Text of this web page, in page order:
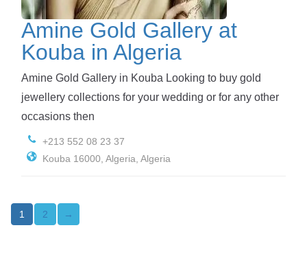
Amine Gold Gallery at
Kouba in Algeria
Amine Gold Gallery in Kouba Looking to buy gold
jewellery collections for your wedding or for any other
occasions then
+213 552 08 23 37
Kouba 16000, Algeria, Algeria
1 2 →